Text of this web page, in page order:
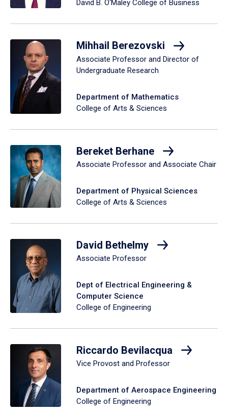
David B. O'Maley College of Business
Mihhail Berezovski
Associate Professor and Director of
Undergraduate Research
Department of Mathematics
College of Arts & Sciences
Bereket Berhane
Associate Professor and Associate Chair
Department of Physical Sciences
College of Arts & Sciences
David Bethelmy
Associate Professor
Dept of Electrical Engineering &
Computer Science
College of Engineering
Riccardo Bevilacqua
Vice Provost and Professor
Department of Aerospace Engineering
College of Engineering